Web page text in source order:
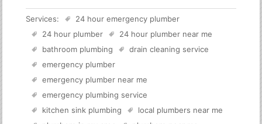
Services:
24 hour emergency plumber
24 hour plumber
24 hour plumber near me
bathroom plumbing
drain cleaning service
emergency plumber
emergency plumber near me
emergency plumbing service
kitchen sink plumbing
local plumbers near me